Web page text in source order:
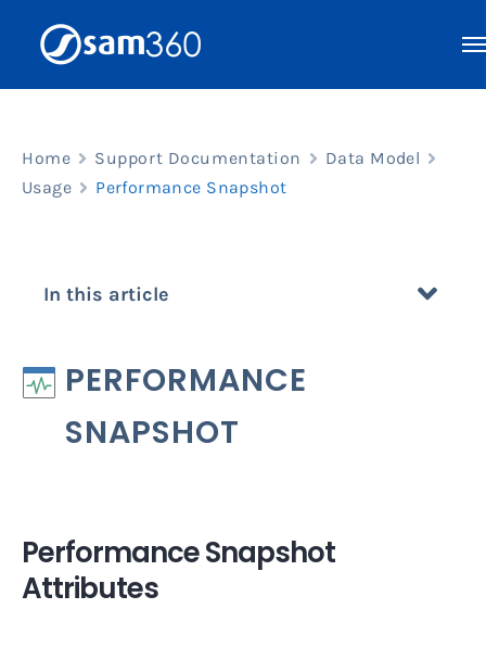
Home Support Documentation
Data Model
Usage
Performance Snapshot
In this article
PERFORMANCE
SNAPSHOT
Performance Snapshot
Attributes